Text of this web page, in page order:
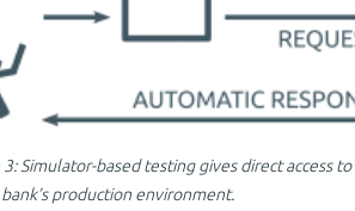
3: Simulator-based testing gives direct access
production environment.